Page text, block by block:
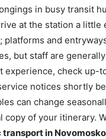
in busy transit
at the station a little
platforms and
but staff are
experience, check up-
notices shortly
can change
copy of your itinerary.
transport in